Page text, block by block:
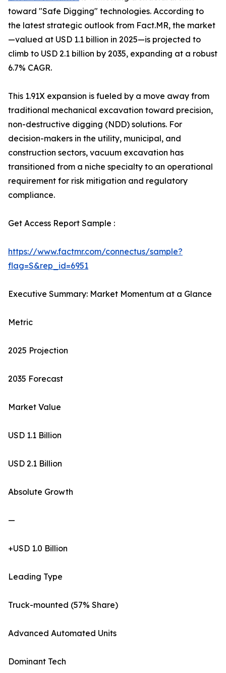
toward "Safe Digging" technologies. According to
the latest strategic outlook from Fact.MR, the market
—valued at USD 1.1 billion in 2025—is projected to
climb to USD 2.1 billion by 2035, expanding at a robust
6.7% CAGR.
This 1.91X expansion is fueled by a move away from
traditional mechanical excavation toward precision,
non-destructive digging (NDD) solutions. For
decision-makers in the utility, municipal, and
construction sectors, vacuum excavation has
transitioned from a niche specialty to an operational
requirement for risk mitigation and regulatory
compliance.
Get Access Report Sample :
https://www.factmr.com/connectus/sample?
flag=S&rep_id=6951
Executive Summary: Market Momentum at a Glance
Metric
2025 Projection
2035 Forecast
Market Value
USD 1.1 Billion
USD 2.1 Billion
Absolute Growth
—
+USD 1.0 Billion
Leading Type
Truck-mounted (57% Share)
Advanced Automated Units
Dominant Tech